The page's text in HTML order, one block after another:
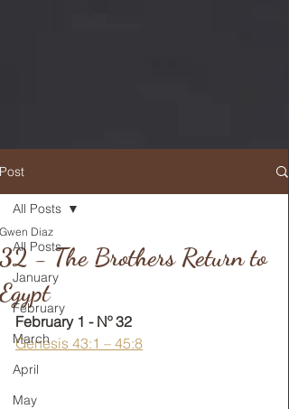
Post
All Posts
January
February
March
April
May
All Posts
32 - The Brothers Return to
Egypt
Gwen Diaz
February 1 - Nº 32
Genesis 43:1 – 45:8